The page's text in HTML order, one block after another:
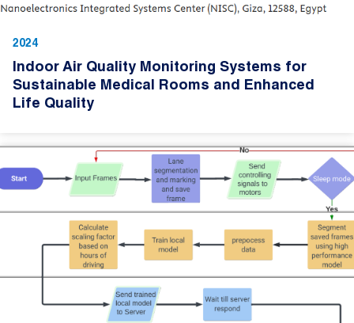
2024
Indoor Air Quality Monitoring Systems for
Sustainable Medical Rooms and Enhanced
Life Quality